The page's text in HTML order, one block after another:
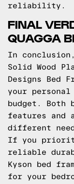
reliability.
FINAL
QUAGGA
In conclusion,
Solid Wood
Designs Bed
your
budget. Both
features and
different
If you
reliable
Kyson bed
for your